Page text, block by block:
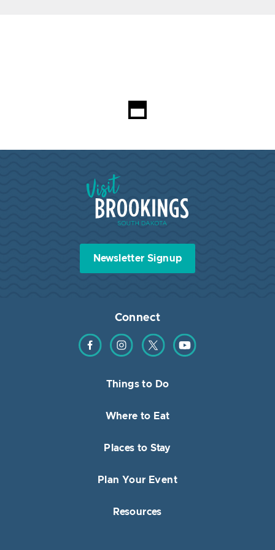
Visit Brookings South Dakota
Newsletter Signup
Connect
Find us on Facebook
Find us on Instagram
Find us on TwitterFind us on YouTube
Things to Do
Where to Eat
Places to Stay
Plan Your Event
Resources